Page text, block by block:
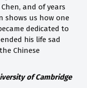
and of years
shows us how one
dedicated to
his life sad
Chinese
of Cambridge